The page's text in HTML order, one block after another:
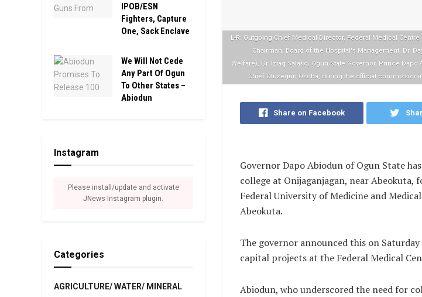
L-R: Outgoing Chief Medical Director, Federal Medical
Chairman, Board of the Hospital's Management, Dr.
Welfare), Dr. Iziaq Salako; Ogun State Governor, Prince
Chief Olusegun Osoba, during the official
Share on Facebook
Governor Dapo Abiodun of Ogun State
college at Onijaganjagan, near Abeokuta,
Federal University of Medicine and
Abeokuta.
The governor announced this on
capital projects at the Federal Medical
Abiodun, who underscored the need for
IPOB/ESN
Fighters, Capture
One, Sack Enclave
We Will Not Cede
Any Part Of Ogun
To Other States –
Abiodun
Instagram
Please install/update and activate
JNews Instagram plugin.
Categories
AGRICULTURE/ WATER/ MINERAL